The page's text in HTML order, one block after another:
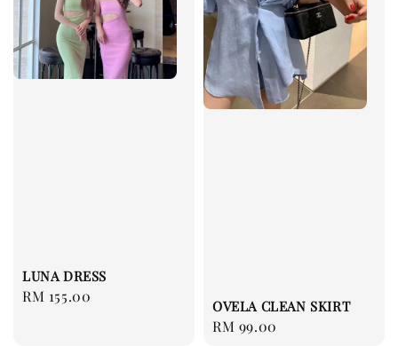
LUNA DRESS
Regular
RM 155.00
OVELA CLEAN SKIRT
Regular
RM 99.00